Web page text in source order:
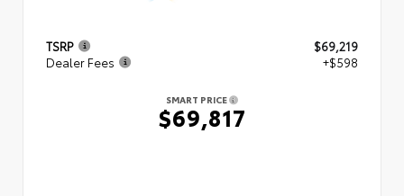
TSRP
$69,219
Dealer Fees
+$598
SMART PRICE
$69,817